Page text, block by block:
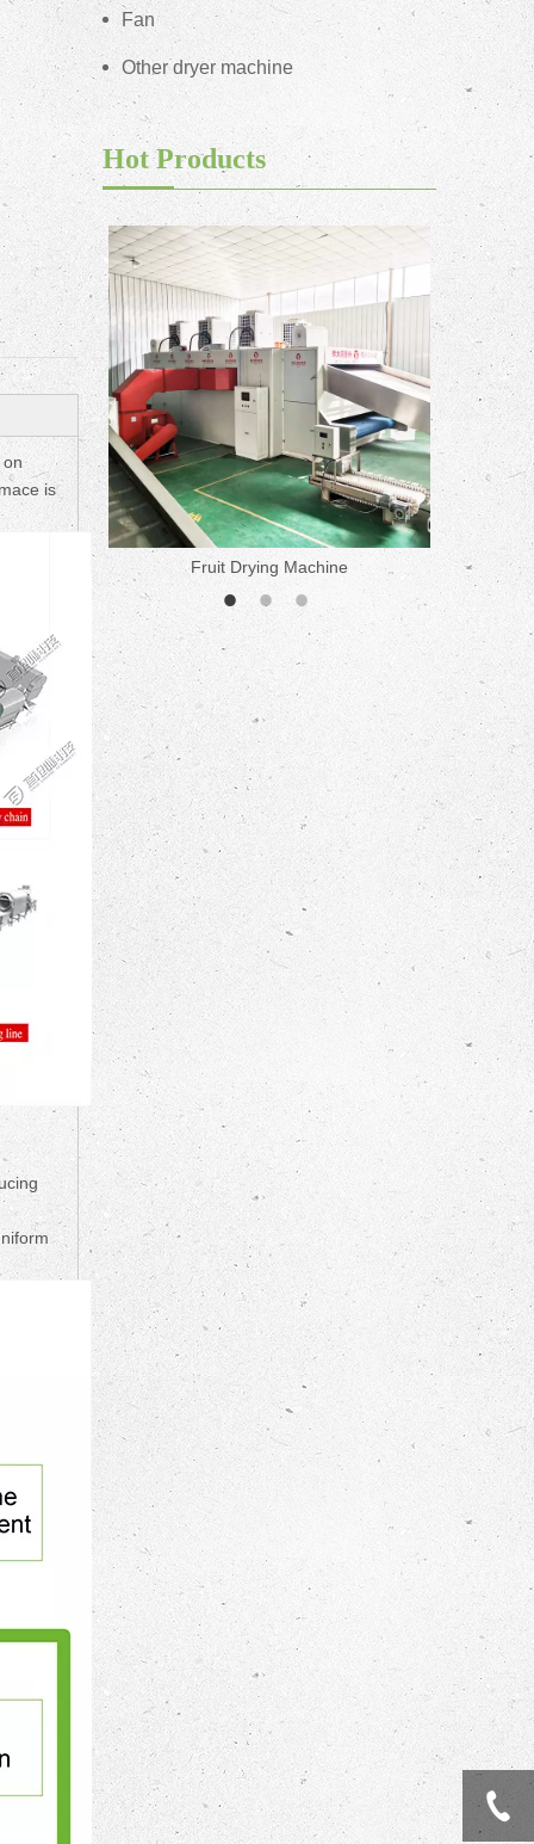
is
Fan
Other dryer machine
Hot Products
Fruit Drying Machine Medicine